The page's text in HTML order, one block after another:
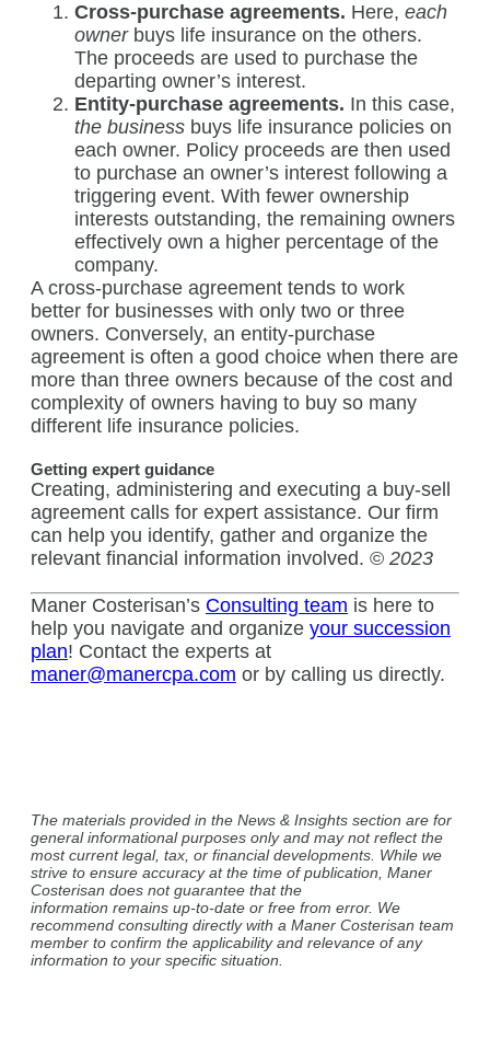
Cross-purchase agreements. Here, each
ownerbuys life insurance on the others.
The proceeds are used to purchase the
departing owner’s interest.
Entity-purchase agreements. In this case,
the business buys life insurance policies on
each owner. Policy proceeds are then used
to purchase an owner’s interest following a
triggering event. With fewer ownership
interests outstanding, the remaining owners
effectively own a higher percentage of the
company.
A cross-purchase agreement tends to work
better for businesses with only two or three
owners. Conversely, an entity-purchase
agreement is often a good choice when there are
more than three owners because of the cost and
complexity of owners having to buy so many
different life insurance policies.
Getting expert guidance
Creating, administering and executing a buy-sell
agreement calls for expert assistance. Our firm
can help you identify, gather and organize the
relevant financial information involved. © 2023
Maner Costerisan’s Consulting team is here to
help you navigate and organize your succession
plan! Contact the experts at
maner@manercpa.com or by calling us directly.
The materials provided in the News & Insights section are for
general informational purposes only and may not reflect the
most current legal, tax, or financial developments. While we
strive to ensure accuracy at the time of publication, Maner
Costerisan does not guarantee that the
information remains up-to-date or free from error. We
recommend consulting directly with a Maner Costerisan team
member to confirm the applicability and relevance of any
information to your specific situation.